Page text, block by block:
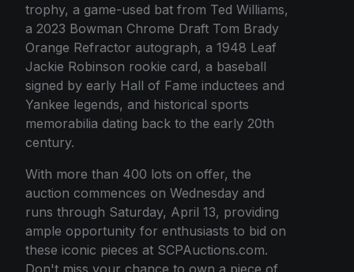
trophy, a game-used bat from Ted Williams,
a 2023 Bowman Chrome Draft Tom Brady
Orange Refractor autograph, a 1948 Leaf
Jackie Robinson rookie card, a baseball
signed by early Hall of Fame inductees and
Yankee legends, and historical sports
memorabilia dating back to the early 20th
century.
With more than 400 lots on offer, the
auction commences on Wednesday and
runs through Saturday, April 13, providing
ample opportunity for enthusiasts to bid on
these iconic pieces at SCPAuctions.com.
Don't miss your chance to own a piece of